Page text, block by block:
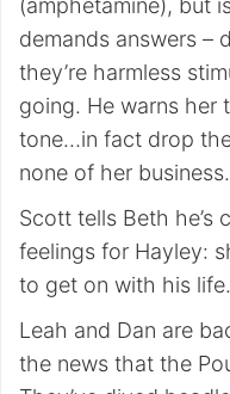
(amphetamine), but
demands answers –
they’re harmless
going. He warns her
tone…in fact drop
none of her business.
Scott tells Beth he’s
feelings for Hayley:
to get on with his
Leah and Dan are
the news that the